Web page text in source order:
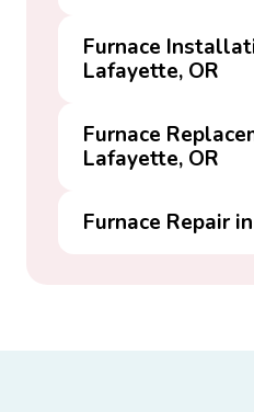
Furnace
Lafayette, OR
Furnace
Lafayette, OR
Furnace Repair